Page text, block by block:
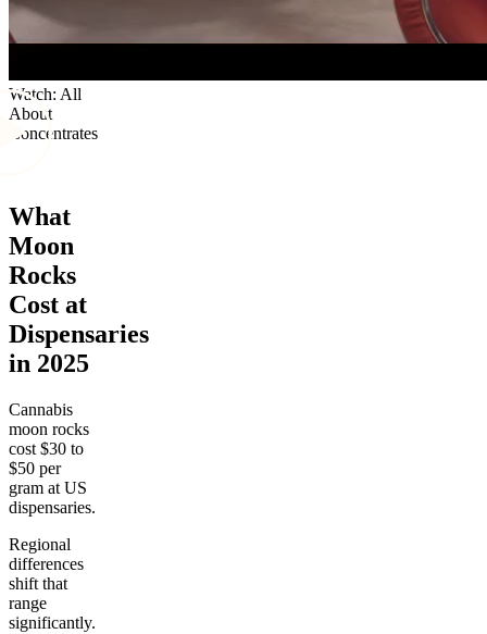
Watch: All
About
Concentrates
What
Moon
Rocks
Cost at
Dispensaries
in 2025
Cannabis
moon rocks
cost $30 to
$50 per
gram at US
dispensaries.
Regional
differences
shift that
range
significantly.